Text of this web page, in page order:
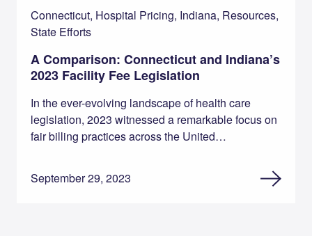
Connecticut, Hospital Pricing, Indiana, Resources,
State Efforts
A Comparison: Connecticut and Indiana’s
2023 Facility Fee Legislation
In the ever-evolving landscape of health care
legislation, 2023 witnessed a remarkable focus on
fair billing practices across the United…
September 29, 2023